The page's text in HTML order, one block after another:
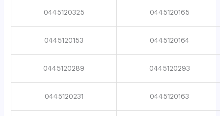
0445120325 0445120165
0445120153 0445120164
0445120289 0445120293
0445120231 0445120163